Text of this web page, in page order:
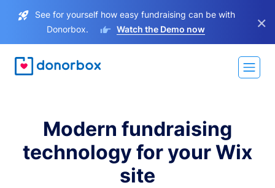
See for yourself how easy fundraising can be with
Donorbox.
Watch the Demo now ×
Modern fundraising
technology for your Wix
site